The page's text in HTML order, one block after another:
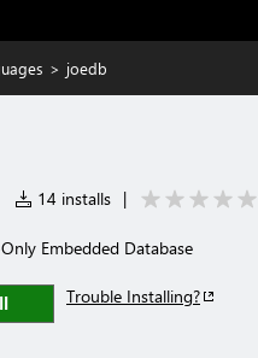
> joedb
14 installs |
Embedded Database
Trouble Installing?